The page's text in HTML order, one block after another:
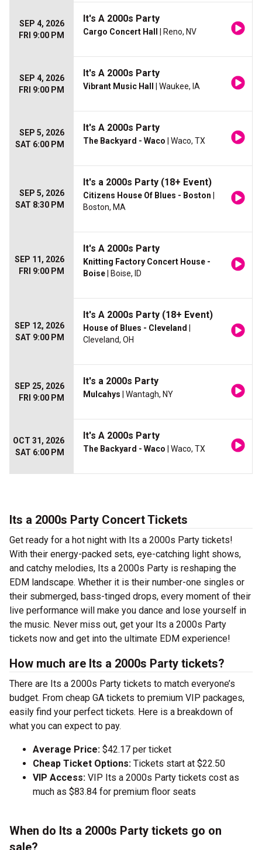
SEP 4, 2026
FRI 9:00 PM
It's A 2000s Party
Cargo Concert Hall | Reno, NV
SEP 4, 2026
FRI 9:00 PM
It's A 2000s Party
Vibrant Music Hall | Waukee, IA
SEP 5, 2026
SAT 6:00 PM
It's A 2000s Party
The Backyard - Waco | Waco, TX
SEP 5, 2026
SAT 8:30 PM
It's a 2000s Party (18+ Event)
Citizens House Of Blues - Boston
Boston, MA
SEP 11, 2026
FRI 9:00 PM
It's A 2000s Party
Knitting Factory Concert House -
Boise | Boise, ID
SEP 12, 2026
SAT 9:00 PM
It's A 2000s Party (18+ Event)
House of Blues - Cleveland
Cleveland, OH
SEP 25, 2026
FRI 9:00 PM
It's a 2000s Party
Mulcahys | Wantagh, NY
OCT 31, 2026
SAT 6:00 PM
It's A 2000s Party
The Backyard - Waco | Waco, TX
Its a 2000s Party Concert Tickets
Get ready for a hot night with Its a 2000s Party tickets!
With their energy-packed sets, eye-catching light shows,
and catchy melodies, Its a 2000s Party is reshaping the
EDM landscape. Whether it is their number-one singles or
their submerged, bass-tinged drops, every moment of their
live performance will make you dance and lose yourself in
the music. Never miss out, get your Its a 2000s Party
tickets now and get into the ultimate EDM experience!
How much are Its a 2000s Party tickets?
There are Its a 2000s Party tickets to match everyone’s
budget. From cheap GA tickets to premium VIP packages,
easily find your perfect tickets. Here is a breakdown of
what you can expect to pay.
Average Price: $42.17 per ticket
Cheap Ticket Options: Tickets start at $22.50
VIP Access: VIP Its a 2000s Party tickets cost as
much as $83.84 for premium floor seats
When do Its a 2000s Party tickets go on
sale?